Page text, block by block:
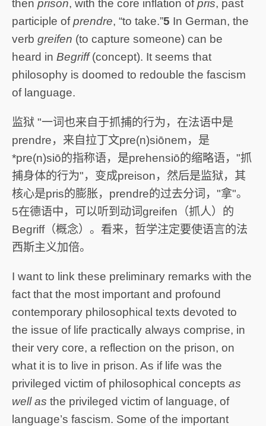
then prison, with the core inflation ofpris, past
participle ofprendre, “to take.”5 In German, the
verb greifen (to capture someone) can be
heard in Begriff(concept). It seems that
philosophy is doomed to redouble the fascism
of language.
监狱 "一词也来自于抓捕的行为，在法语中是
prendre，来自拉丁文pre(n)siōnem，是
*pre(n)siō的指称语，是prehensiō的缩略语，"抓
捕身体的行为"，变成preison，然后是监狱，其
核心是pris的膨胀，prendre的过去分词，"拿"。
5在德语中，可以听到动词greifen（抓人）的
Begriff（概念）。看来，哲学注定要使语言的法
西斯主义加倍。
I want to link these preliminary remarks with the
fact that the most important and profound
contemporary philosophical texts devoted to
the issue of life practically always comprise, in
their very core, a reflection on the prison, on
what it is to live in prison. As if life was the
privileged victim of philosophical concepts as
well as the privileged victim of language, of
language’s fascism. Some of the important